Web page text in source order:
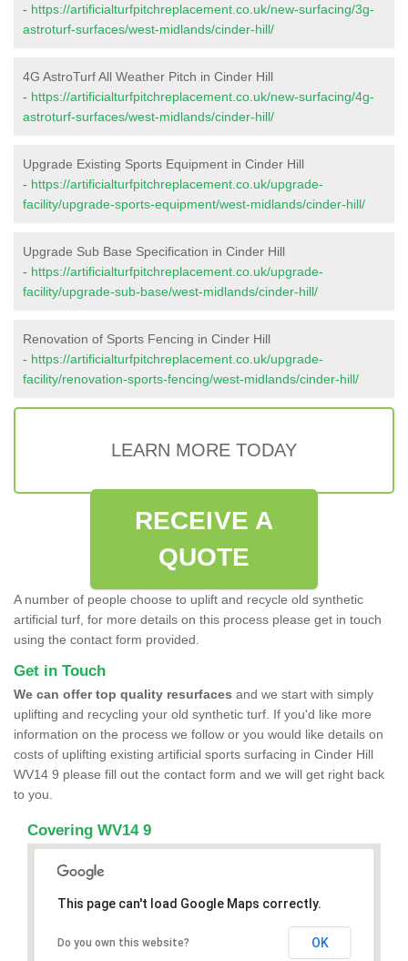
- https://artificialturfpitchreplacement.co.uk/new-surfacing/3g-
astroturf-surfaces/west-midlands/cinder-hill/
4G AstroTurf All Weather Pitch in Cinder Hill
- https://artificialturfpitchreplacement.co.uk/new-surfacing/4g-
astroturf-surfaces/west-midlands/cinder-hill/
Upgrade Existing Sports Equipment in Cinder Hill
- https://artificialturfpitchreplacement.co.uk/upgrade-
facility/upgrade-sports-equipment/west-midlands/cinder-hill/
Upgrade Sub Base Specification in Cinder Hill
- https://artificialturfpitchreplacement.co.uk/upgrade-
facility/upgrade-sub-base/west-midlands/cinder-hill/
Renovation of Sports Fencing in Cinder Hill
- https://artificialturfpitchreplacement.co.uk/upgrade-
facility/renovation-sports-fencing/west-midlands/cinder-hill/
LEARN MORE TODAY
RECEIVE A
QUOTE
A number of people choose to uplift and recycle old synthetic
artificial turf, for more details on this process please get in touch
using the contact form provided.
Get in Touch
We can offer top quality resurfaces and we start with simply
uplifting and recycling your old synthetic turf. If you'd like more
information on the process we follow or you would like details on
costs of uplifting existing artificial sports surfacing in Cinder Hill
WV14 9 please fill out the contact form and we will get right back
to you.
Covering WV14 9
This page can't load Google Maps correctly.
Do you own this website? OK